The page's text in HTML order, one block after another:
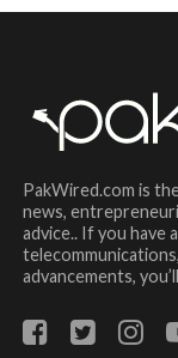
PakWired.com is
news,
advice.. If you have
advancements,